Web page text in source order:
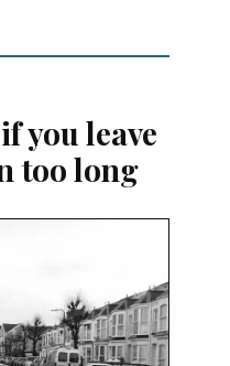
you leave
too long